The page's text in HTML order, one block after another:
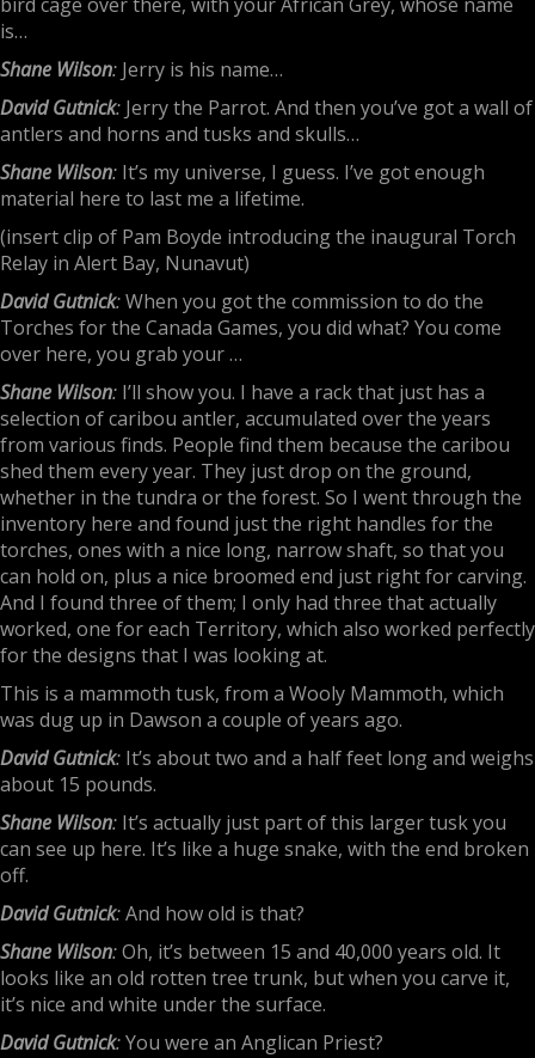
bird cage over there, with your African Grey, whose name
is…
Shane Wilson: Jerry is his name…
David Gutnick: Jerry the Parrot. And then you’ve got a wall of
antlers and horns and tusks and skulls…
Shane Wilson: It’s my universe, I guess. I’ve got enough
material here to last me a lifetime.
(insert clip of Pam Boyde introducing the inaugural Torch
Relay in Alert Bay, Nunavut)
David Gutnick:When you got the commission to do the
Torches for the Canada Games, you did what? You come
over here, you grab your …
Shane Wilson: I’ll show you. I have a rack that just has a
selection of caribou antler, accumulated over the years
from various finds. People find them because the caribou
shed them every year. They just drop on the ground,
whether in the tundra or the forest. So I went through the
inventory here and found just the right handles for the
torches, ones with a nice long, narrow shaft, so that you
can hold on, plus a nice broomed end just right for carving.
And I found three of them; I only had three that actually
worked, one for each Territory, which also worked perfectly
for the designs that I was looking at.
This is a mammoth tusk, from a Wooly Mammoth, which
was dug up in Dawson a couple of years ago.
David Gutnick: It’s about two and a half feet long and weighs
about 15 pounds.
Shane Wilson: It’s actually just part of this larger tusk you
can see up here. It’s like a huge snake, with the end broken
off.
David Gutnick:And how old is that?
Shane Wilson:Oh, it’s between 15 and 40,000 years old. It
looks like an old rotten tree trunk, but when you carve it,
it’s nice and white under the surface.
David Gutnick:You were an Anglican Priest?